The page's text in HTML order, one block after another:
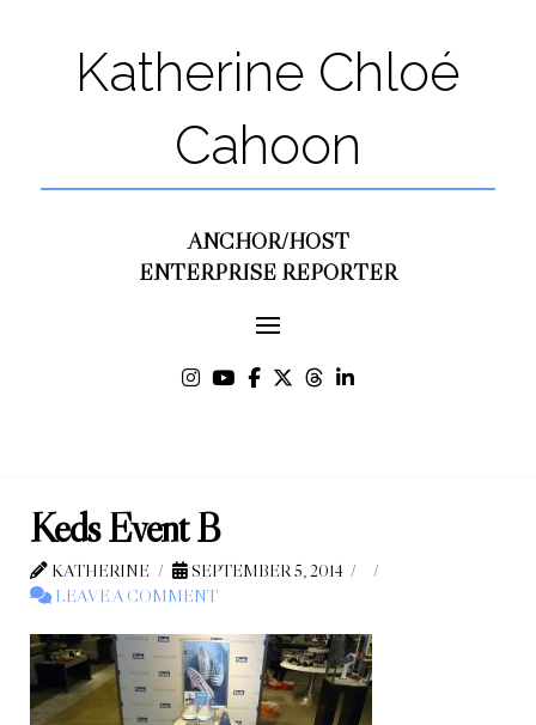
Katherine Chloé
Cahoon
ANCHOR/HOST
ENTERPRISE REPORTER
Keds Event B
KATHERINE
SEPTEMBER 5, 2014
LEAVE A COMMENT